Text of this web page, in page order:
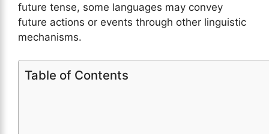
future tense, some languages may convey
future actions or events through other linguistic
mechanisms.
Table of Contents